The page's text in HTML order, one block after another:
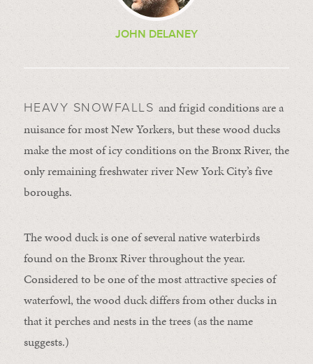
JOHN DELANEY
HEAVY SNOWFALLS and frigid conditions are a
nuisance for most New Yorkers, but these wood ducks
make the most of icy conditions on the Bronx River, the
only remaining freshwater river New York City’s five
boroughs.
The wood duck is one of several native waterbirds
found on the Bronx River throughout the year.
Considered to be one of the most attractive species of
waterfowl, the wood duck differs from other ducks in
that it perches and nests in the trees (as the name
suggests.)